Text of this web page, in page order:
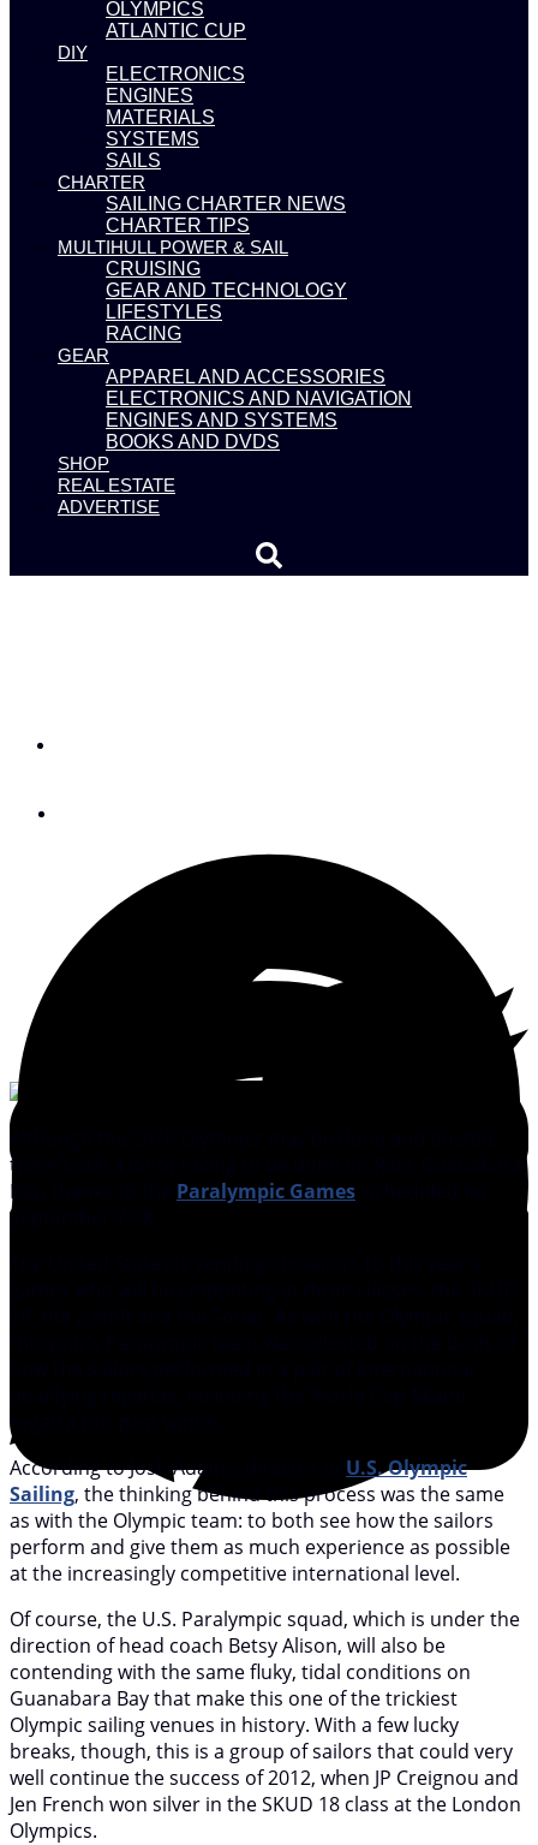
OLYMPICS
ATLANTIC CUP
DIY
ELECTRONICS
ENGINES
MATERIALS
SYSTEMS
SAILS
CHARTER
SAILING CHARTER NEWS
CHARTER TIPS
MULTIHULL POWER & SAIL
CRUISING
GEAR AND TECHNOLOGY
LIFESTYLES
RACING
GEAR
APPAREL AND ACCESSORIES
ELECTRONICS AND NAVIGATION
ENGINES AND SYSTEMS
BOOKS AND DVDS
SHOP
REAL ESTATE
ADVERTISE
there’s still a lot of racing to be done on Rio’s Guanabara
Bay, thanks to the Paralympic Games
September 7-18.
regatta this past winter.
According to Josh Adams, director of U.S. Olympic
Sailing, the thinking behind this process was the same
as with the Olympic team: to both see how the sailors
perform and give them as much experience as possible
at the increasingly competitive international level.
Of course, the U.S. Paralympic squad, which is under the
direction of head coach Betsy Alison, will also be
contending with the same fluky, tidal conditions on
Guanabara Bay that make this one of the trickiest
Olympic sailing venues in history. With a few lucky
breaks, though, this is a group of sailors that could very
well continue the success of 2012, when JP Creignou and
Jen French won silver in the SKUD 18 class at the London
Olympics.